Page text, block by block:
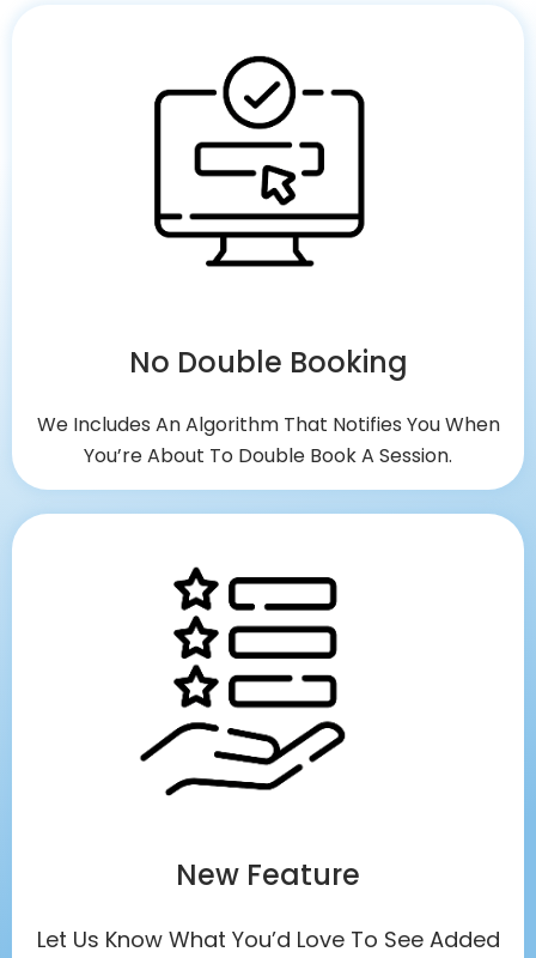
No Double Booking
We Includes An Algorithm That Notifies You When
You’re About To Double Book A Session.
New Feature
Let Us Know What You’d Love To See Added